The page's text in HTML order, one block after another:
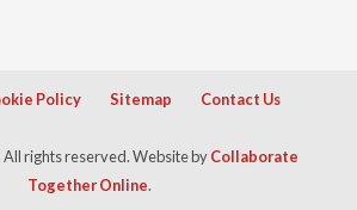
Policy Sitemap Contact Us
rights reserved. Website byCollaborate
Together Online.